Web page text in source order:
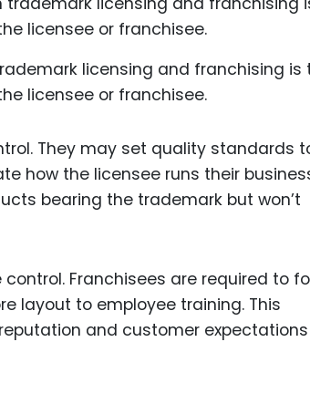
licensing and franchising is
licensee or franchisee.
They may set quality standards
how the licensee runs their
bearing the trademark but won’t
Franchisees are required to
layout to employee training. This
and customer expectations